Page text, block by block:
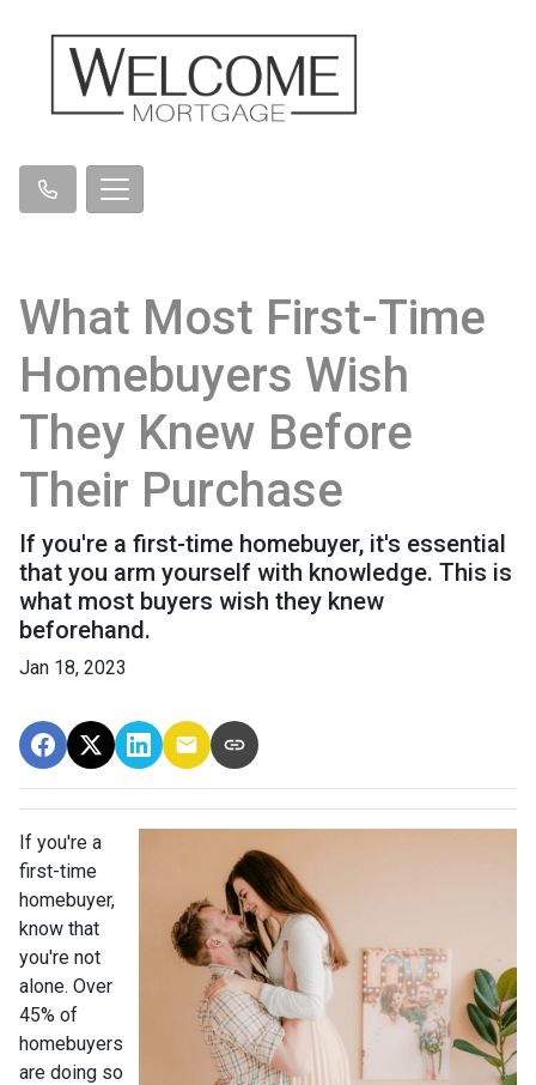
What Most First-Time
Homebuyers Wish
They Knew Before
Their Purchase
If you're a first-time homebuyer, it's essential
that you arm yourself with knowledge. This is
what most buyers wish they knew
beforehand.
Jan 18, 2023
If you're a
first-time
homebuyer,
know that
you're not
alone. Over
45% of
homebuyers
are doing so